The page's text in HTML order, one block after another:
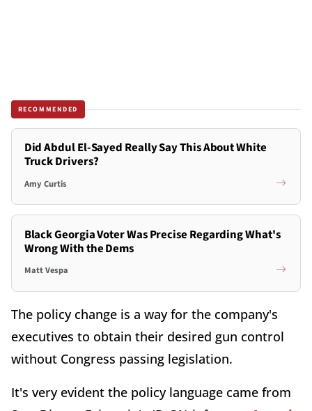
RECOMMENDED
Did Abdul El-Sayed Really Say This About White
Truck Drivers?
Amy Curtis
Black Georgia Voter Was Precise Regarding What's
Wrong With the Dems
Matt Vespa
The policy change is a way for the company's
executives to obtain their desired gun control
without Congress passing legislation.
It's very evident the policy language came from